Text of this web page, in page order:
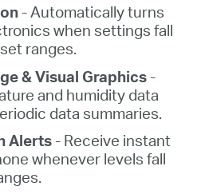
- Automatically turns
when settings fall
ranges.
& Visual Graphics-
and humidity data
data summaries.
Alerts- Receive instant
whenever levels fall